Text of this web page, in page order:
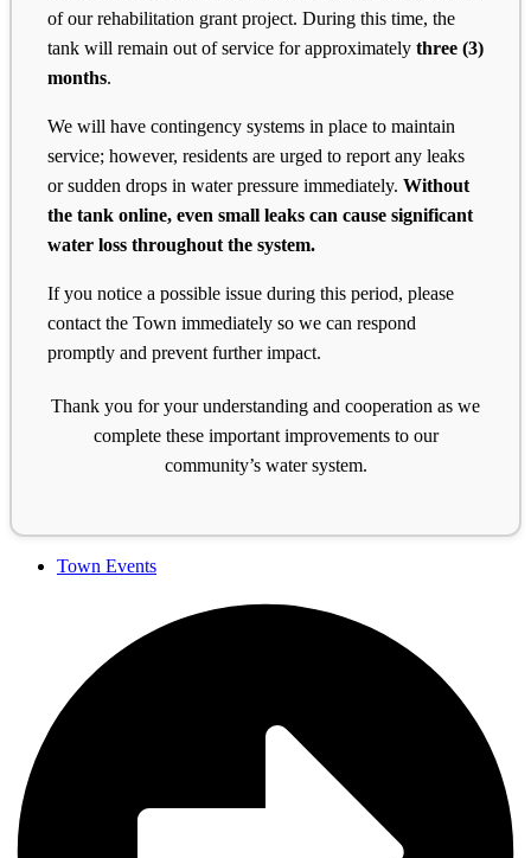
of our rehabilitation grant project. During this time, the
tank will remain out of service for approximately three (3)
months.
We will have contingency systems in place to maintain
service; however, residents are urged to report any leaks
or sudden drops in water pressure immediately. Without
the tank online, even small leaks can cause significant
water loss throughout the system.
If you notice a possible issue during this period, please
contact the Town immediately so we can respond
promptly and prevent further impact.
Thank you for your understanding and cooperation as we
complete these important improvements to our
community’s water system.
Town Events